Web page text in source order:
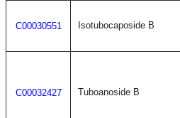
C00030551 Isotubocaposide B
C00032427 Tuboanoside B